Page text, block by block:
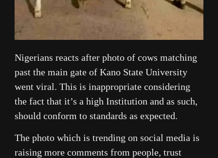
Nigerians reacts after photo of cows matching
past the main gate of Kano State University
went viral. This is inappropriate considering
the fact that it’s a high Institution and as such,
should conform to standards as expected.
The photo which is trending on social media is
raising more comments from people, trust